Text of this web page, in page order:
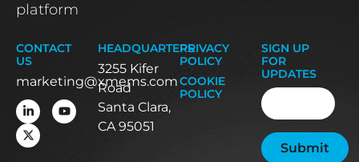
platform
CONTACT
US
marketing@xmems.com
HEADQUARTERS
3255 Kifer
Road
Santa Clara,
CA 95051
PRIVACY
POLICY
COOKIE
POLICY
SIGN UP
FOR
UPDATES
Email